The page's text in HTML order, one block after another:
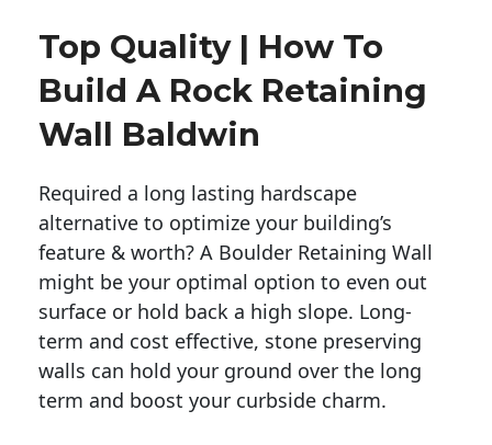
Top Quality | How To
Build A Rock Retaining
Wall Baldwin
Required a long lasting hardscape
alternative to optimize your building’s
feature & worth? A Boulder Retaining Wall
might be your optimal option to even out
surface or hold back a high slope. Long-
term and cost effective, stone preserving
walls can hold your ground over the long
term and boost your curbside charm.